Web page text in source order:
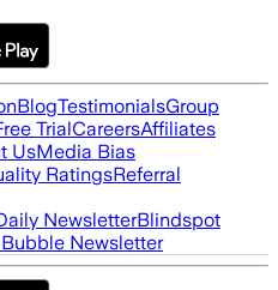
BlogTestimonialsGroup
TrialCareersAffiliates
UsMedia Bias
RatingsReferral
NewsletterBlindspot
Newsletter